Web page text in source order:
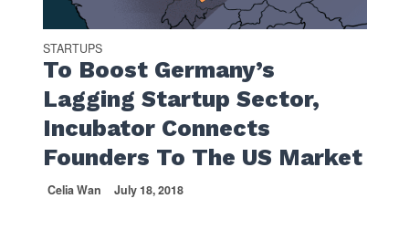
STARTUPS
To Boost Germany’s
Lagging Startup Sector,
Incubator Connects
Founders To The US Market
Celia Wan July 18, 2018